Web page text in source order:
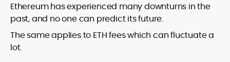
Ethereum has experienced many downturns in the
past, and no one can predict its future.
The same applies to ETH fees which can fluctuate a
lot.